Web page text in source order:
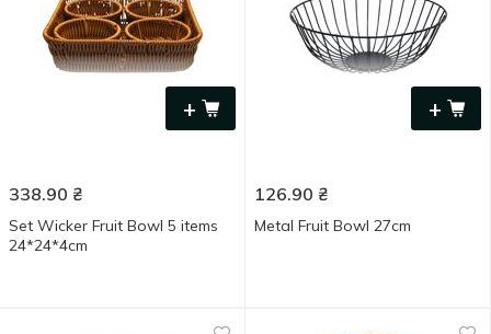
+
338.90 ₴
Set Wicker Fruit Bowl 5 items
24*24*4cm
+
126.90 ₴
Metal Fruit Bowl 27cm